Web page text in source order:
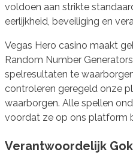
voldoen aan strikte
eerlijkheid, beveiliging en
Vegas Hero casino maakt
Random Number
spelresultaten te
controleren geregeld onze
waarborgen. Alle spellen
voordat ze op ons platform
Verantwoordelijk